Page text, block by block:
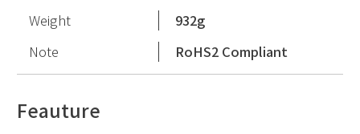
Weight
932g
Note
RoHS2 Compliant
Feauture